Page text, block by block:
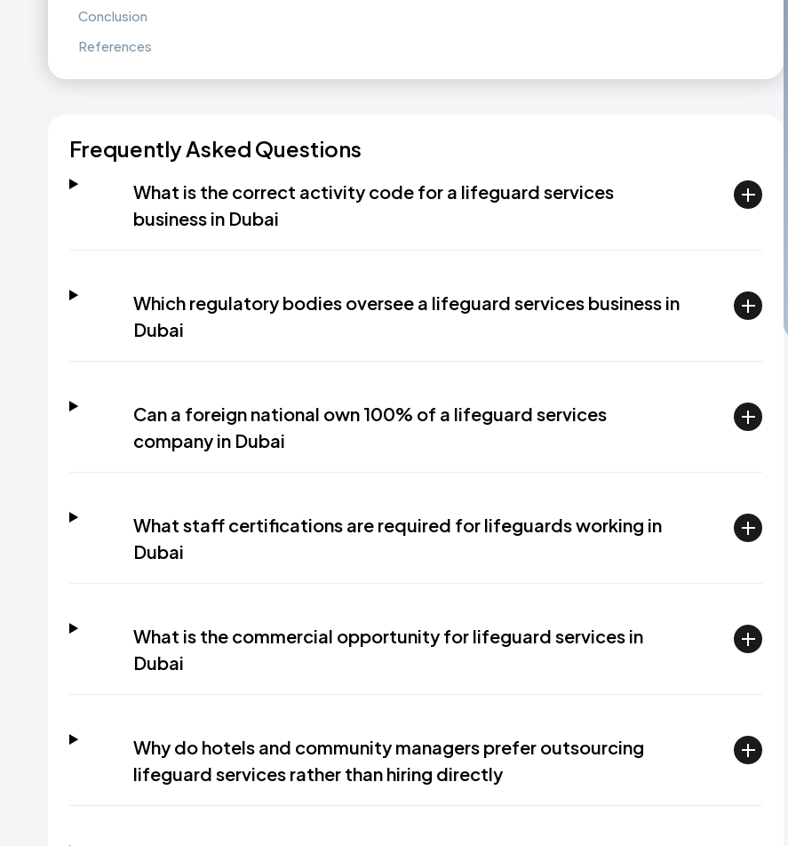
Conclusion
References
Frequently Asked Questions
What is the correct activity code for a lifeguard services
business in Dubai
Which regulatory bodies oversee a lifeguard services business in
Dubai
Can a foreign national own 100% of a lifeguard services
company in Dubai
What staff certifications are required for lifeguards working in
Dubai
What is the commercial opportunity for lifeguard services in
Dubai
Why do hotels and community managers prefer outsourcing
lifeguard services rather than hiring directly